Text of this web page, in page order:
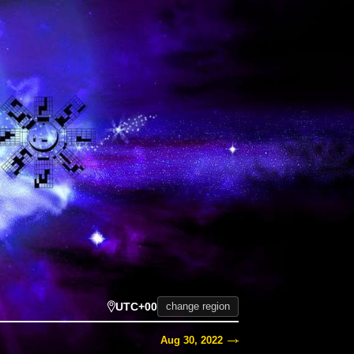
UTC+00 change region
Aug 30, 2022